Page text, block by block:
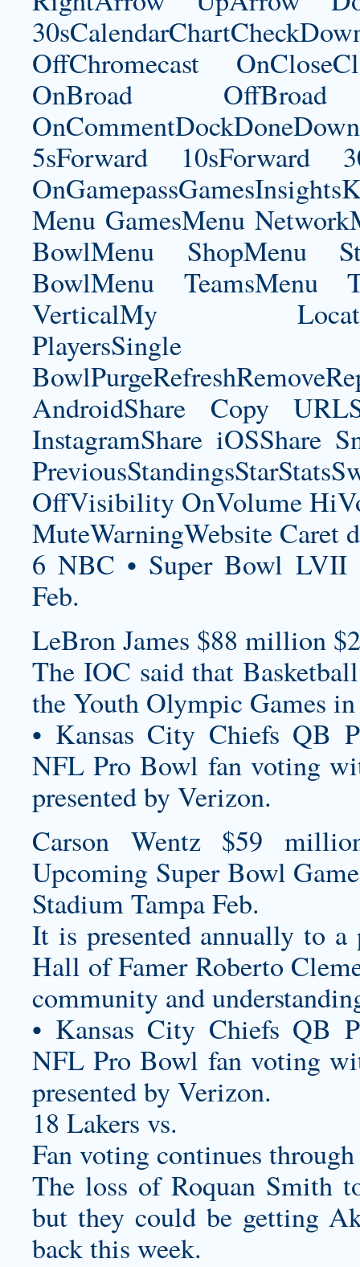
OffChromecast
OnBroad
5sForward 10sForward
Menu GamesMenu
BowlMenu ShopMenu
BowlMenu TeamsMenu
VerticalMy
PlayersSingle
AndroidShare Copy
InstagramShare iOSShare
OffVisibility OnVolume
MuteWarningWebsite Caret
6 NBC • Super Bowl LVII
Feb.
LeBron James $88 million
The IOC said that
the Youth Olympic Games
• Kansas City Chiefs QB
NFL Pro Bowl fan voting
presented by Verizon.
Carson Wentz $59
Upcoming Super Bowl
Stadium Tampa Feb.
It is presented annually to a
Hall of Famer Roberto
community and
• Kansas City Chiefs QB
NFL Pro Bowl fan voting
presented by Verizon.
18 Lakers vs.
Fan voting continues
The loss of Roquan Smith
but they could be getting
back this week.